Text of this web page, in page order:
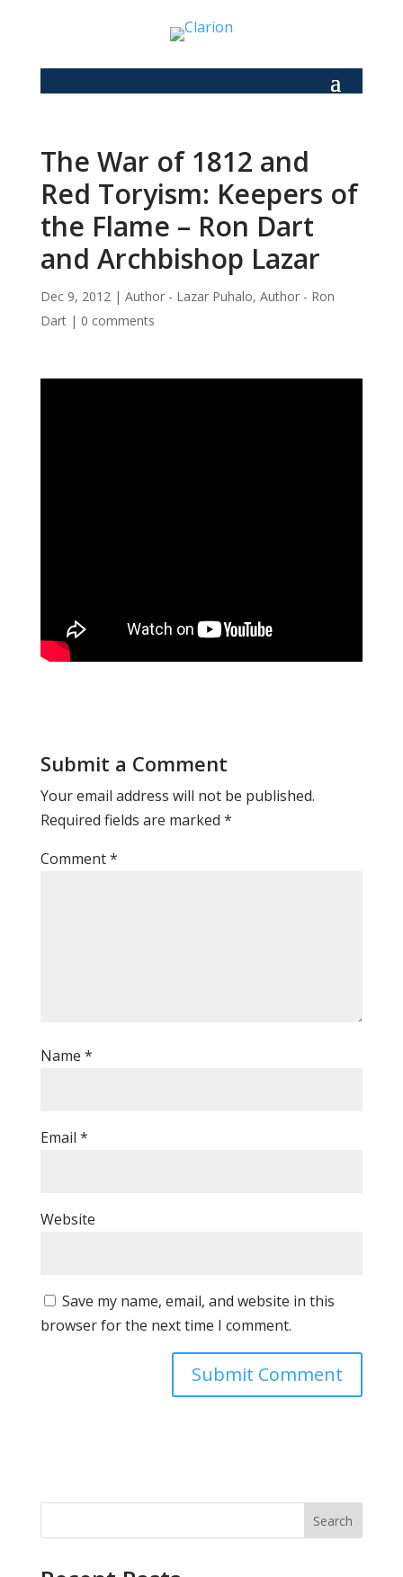
The War of 1812 and
Red Toryism: Keepers of
the Flame – Ron Dart
and Archbishop Lazar
Dec 9, 2012| Author - Lazar Puhalo, Author - Ron
Dart| 0 comments
Submit a Comment
Your email address will not be published.
Required fields are marked *
Comment*
Name *
Email *
Website
Save my name, email, and website in this
browser for the next time I comment.
Search